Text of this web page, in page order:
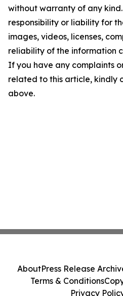
without warranty of any
responsibility or liability for
images, videos, licenses,
reliability of the information
If you have any complaints
related to this article, kindly
above.
AboutPress Release
Terms & Conditions
Privacy